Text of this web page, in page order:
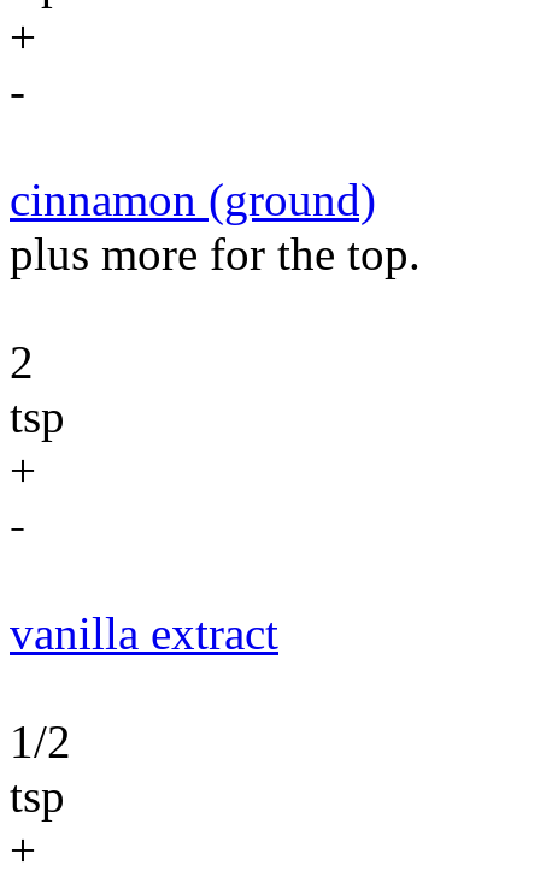
+
-
cinnamon (ground)
plus more for the top.
2
tsp
+
-
vanilla extract
1/2
tsp
+